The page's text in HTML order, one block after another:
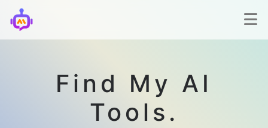
Find My AI
Tools.